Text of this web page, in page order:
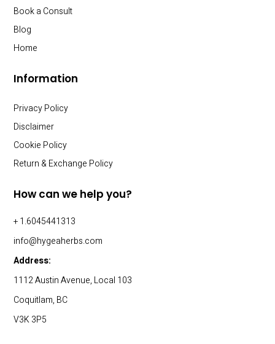
Book a Consult
Blog
Home
Information
Privacy Policy
Disclaimer
Cookie Policy
Return & Exchange Policy
How can we help you?
+ 1.6045441313
info@hygeaherbs.com
Address:
1112 Austin Avenue, Local 103
Coquitlam, BC
V3K 3P5